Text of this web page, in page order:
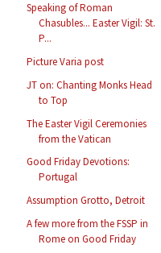
Speaking of Roman
Chasubles... Easter Vigil: St.
P...
Picture Varia post
JT on: Chanting Monks Head
to Top
The Easter Vigil Ceremonies
from the Vatican
Good Friday Devotions:
Portugal
Assumption Grotto, Detroit
A few more from the FSSP in
Rome on Good Friday